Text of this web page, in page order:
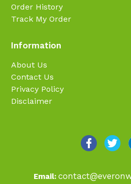
Order History
Track My Order
Information
About Us
Contact Us
Privacy Policy
Disclaimer
Email: